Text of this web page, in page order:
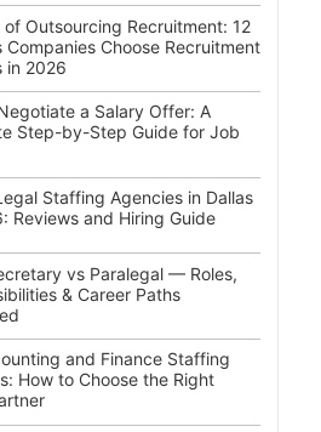
of Outsourcing Recruitment: 12
Companies Choose Recruitment
in 2026
a Salary Offer: A
Step-by-Step Guide for Job
Staffing Agencies in Dallas
Reviews and Hiring Guide
vs Paralegal — Roles,
& Career Paths
and Finance Staffing
How to Choose the Right